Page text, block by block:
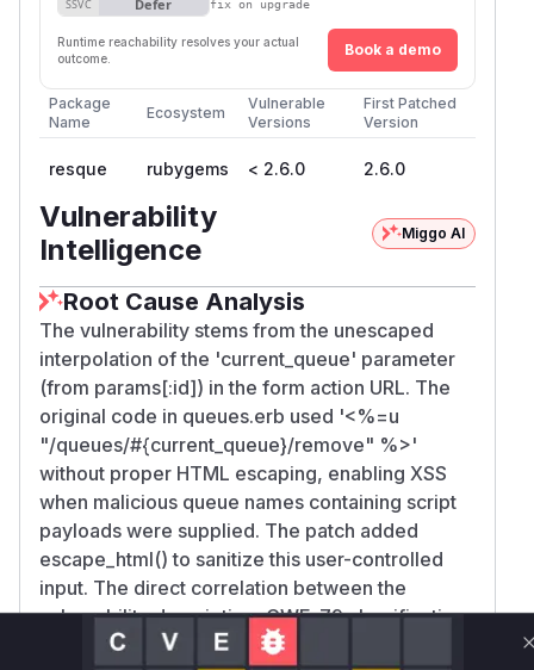
SSVC Defer fix on upgrade
Runtime reachability resolves your actual
outcome.
Book a demo
Package
Name
Ecosystem
Vulnerable
Versions
First Patched
Version
resque rubygems < 2.6.0 2.6.0
Vulnerability
Intelligence
Miggo AI
Root Cause Analysis
The vulnerability stems from the unescaped
interpolation of the 'current_queue' parameter
(from params[:id]) in the form action URL. The
original code in queues.erb used '<%=u
"/queues/#{current_queue}/remove" %>'
without proper HTML escaping, enabling XSS
when malicious queue names containing script
payloads were supplied. The patch added
escape_html() to sanitize this user-controlled
input. The direct correlation between the
vulnerability description, CWE-79 classification,
and the specific code change in the commit